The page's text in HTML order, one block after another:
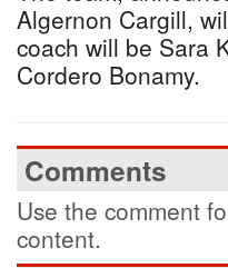
Algernon Cargill,
coach will be Sara
Cordero Bonamy.
Comments
Use the comment
content.